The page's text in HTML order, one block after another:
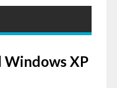
Windows XP